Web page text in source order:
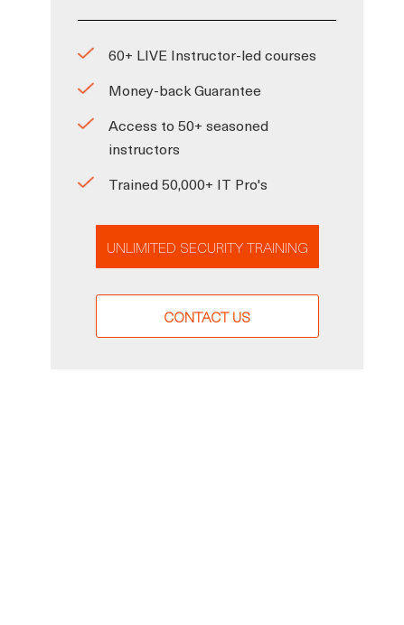
60+ LIVE Instructor-led courses
Money-back Guarantee
Access to 50+ seasoned
instructors
Trained 50,000+ IT Pro's
UNLIMITED SECURITY TRAINING
CONTACT US